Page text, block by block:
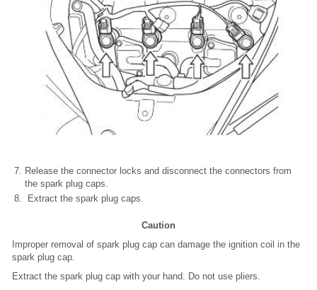
Release the connector locks and disconnect the connectors from
the spark plug caps.
Extract the spark plug caps.
Caution
Improper removal of spark plug cap can damage the ignition coil in the
spark plug cap.
Extract the spark plug cap with your hand. Do not use pliers.